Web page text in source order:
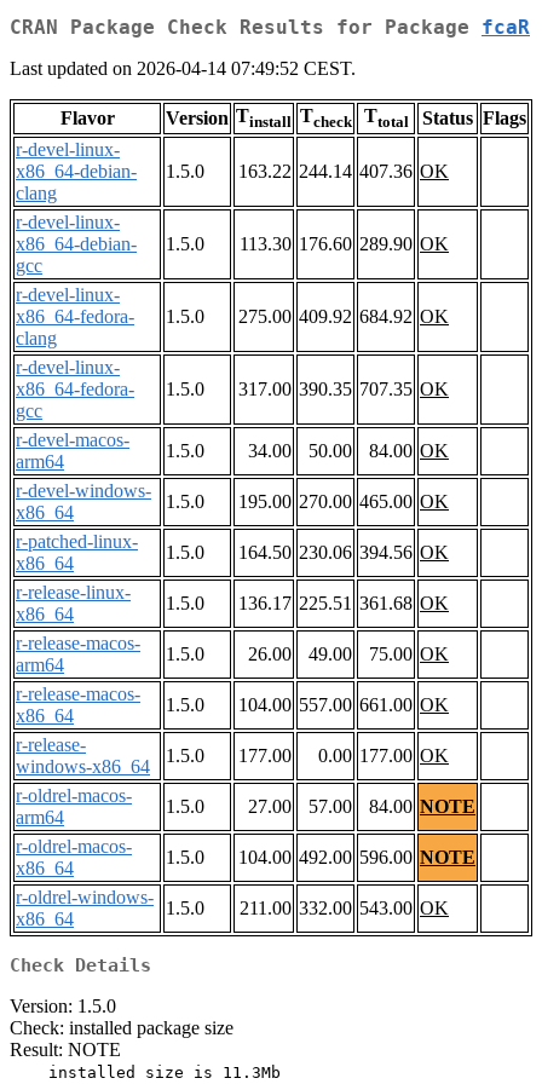
CRAN Package Check Results for Package fcaR
Last updated on 2026-04-14 07:49:52 CEST.
Flavor Version Tinstall Tcheck Ttotal Status Flags
r-devel-linux-
x86_64-debian-
clang
1.5.0 163.22 244.14 407.36 OK
r-devel-linux-
x86_64-debian-
gcc
1.5.0 113.30 176.60 289.90 OK
r-devel-linux-
x86_64-fedora-
clang
1.5.0 275.00 409.92 684.92 OK
r-devel-linux-
x86_64-fedora-
gcc
1.5.0 317.00 390.35 707.35 OK
r-devel-macos-
arm64
1.5.0 34.00 50.00 84.00 OK
r-devel-windows-
x86_64
1.5.0 195.00 270.00 465.00 OK
r-patched-linux-
x86_64
1.5.0 164.50 230.06 394.56 OK
r-release-linux-
x86_64
1.5.0 136.17 225.51 361.68 OK
r-release-macos-
arm64
1.5.0 26.00 49.00 75.00 OK
r-release-macos-
x86_64
1.5.0 104.00 557.00 661.00 OK
r-release-
windows-x86_64
1.5.0 177.00 0.00 177.00 OK
r-oldrel-macos-
arm64
1.5.0 27.00 57.00 84.00 NOTE
r-oldrel-macos-
x86_64
1.5.0 104.00 492.00 596.00 NOTE
r-oldrel-windows-
x86_64
1.5.0 211.00 332.00 543.00 OK
Check Details
Version: 1.5.0
Check: installed package size
Result: NOTE
    installed size is 11.3Mb